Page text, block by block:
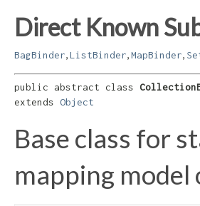
Direct Known
BagBinder ListBinder MapBinder
public abstract class
extends Object
Base class for
mapping